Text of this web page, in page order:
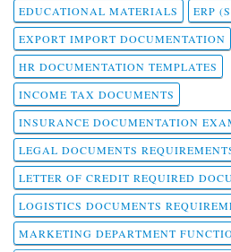
EDUCATIONAL MATERIALS
ERP
EXPORT IMPORT DOCUMENTATION
HR DOCUMENTATION TEMPLATES
INCOME TAX DOCUMENTS
INSURANCE DOCUMENTATION
LEGAL DOCUMENTS
LETTER OF CREDIT REQUIRED
LOGISTICS DOCUMENTS
MARKETING DEPARTMENT